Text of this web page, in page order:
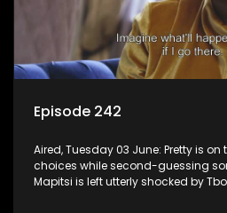
Episode 242
Aired, Tuesday 03 June: Pretty is
choices while second-guessing
Mapitsi is left utterly shocked by